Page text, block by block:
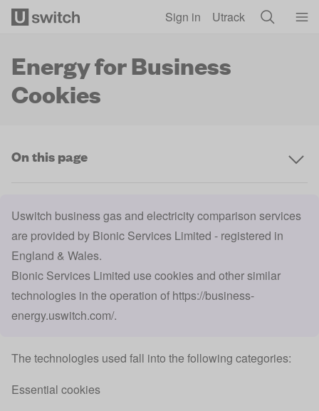
Sign in Utrack
Energy for Business
Cookies
On this page
Uswitch business gas and electricity comparison services
are provided by Bionic Services Limited - registered in
England & Wales.
Bionic Services Limited use cookies and other similar
technologies in the operation of https://business-
energy.uswitch.com/.
The technologies used fall into the following categories:
Essential cookies